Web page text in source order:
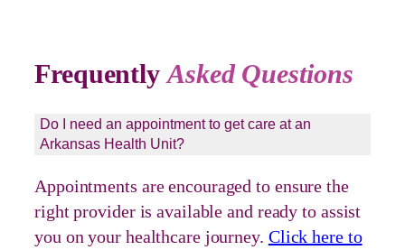
FrequentlyAsked Questions
Do I need an appointment to get care at an
Arkansas Health Unit?
Appointments are encouraged to ensure the
right provider is available and ready to assist
you on your healthcare journey. Click here to